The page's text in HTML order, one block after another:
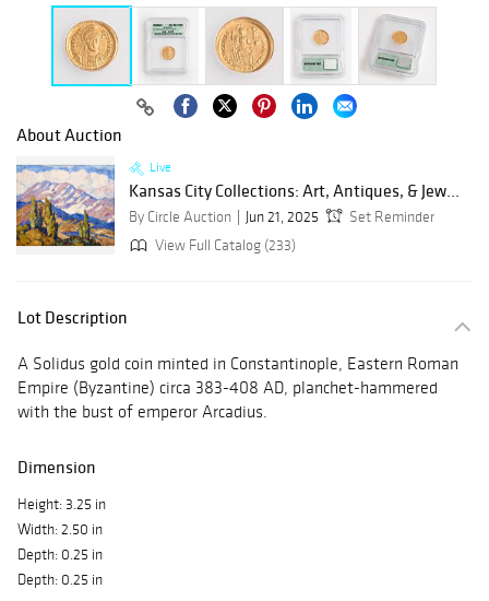
About Auction
Live
Kansas City Collections: Art, Antiques, & Jew...
By Circle Auction Jun 21, 2025
Set Reminder
View Full Catalog (233)
Lot Description
A Solidus gold coin minted in Constantinople, Eastern Roman
Empire (Byzantine) circa 383-408 AD, planchet-hammered
with the bust of emperor Arcadius.
Dimension
Height: 3.25 in
Width: 2.50 in
Depth: 0.25 in
Depth: 0.25 in